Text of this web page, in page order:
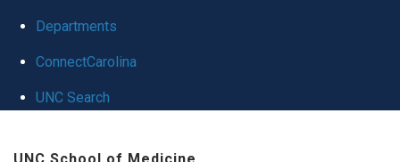
Departments
ConnectCarolina
UNC Search